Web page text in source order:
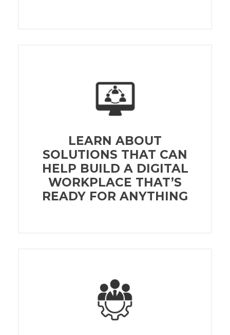
LEARN ABOUT
SOLUTIONS THAT CAN
HELP BUILD A DIGITAL
WORKPLACE THAT’S
READY FOR ANYTHING